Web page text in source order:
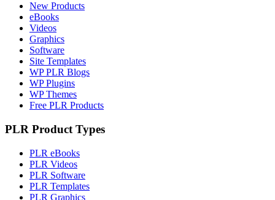
New Products
eBooks
Videos
Graphics
Software
Site Templates
WP PLR Blogs
WP Plugins
WP Themes
Free PLR Products
PLR Product Types
PLR eBooks
PLR Videos
PLR Software
PLR Templates
PLR Graphics